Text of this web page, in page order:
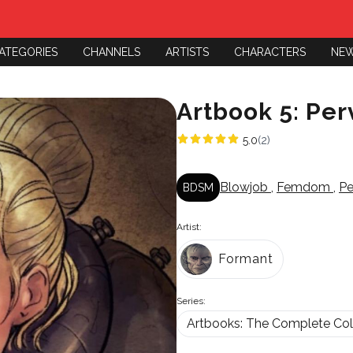
CHANNELS ARTISTS CHARACTERS
Artbook 5:
5.0(2)
BDSM Blowjob , Femdom ,
Artist:
Formant
Series:
Artbooks: The Complete